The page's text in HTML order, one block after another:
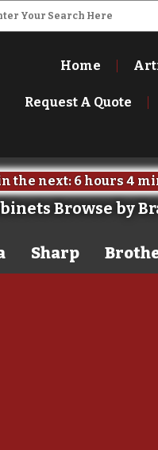
Home
Request A Quote
the next:6 hours 4
Browse by
Sharp